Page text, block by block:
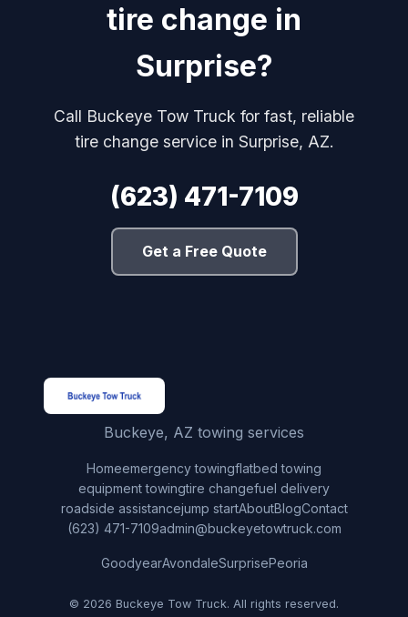
tire change in
Surprise?
Call Buckeye Tow Truck for fast, reliable
tire change service in Surprise, AZ.
(623) 471-7109
Get a Free Quote
Buckeye, AZ towing services
Homeemergency towingflatbed towing
equipment towingtire changefuel delivery
roadside assistancejump startAboutBlogContact
(623) 471-7109admin@buckeyetowtruck.com
GoodyearAvondaleSurprisePeoria
© 2026 Buckeye Tow Truck. All rights reserved.